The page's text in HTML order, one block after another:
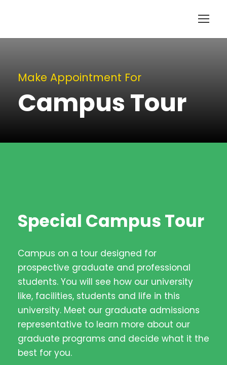
Make Appointment For
Campus Tour
Special Campus Tour
Campus on a tour designed for
prospective graduate and professional
students. You will see how our university
like, facilities, students and life in this
university. Meet our graduate admissions
representative to learn more about our
graduate programs and decide what it the
best for you.